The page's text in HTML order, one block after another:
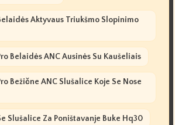
Aktyvaus Triukšmo Slopinimo
Belaidės ANC Ausinės Su Kaušeliais
Bežične ANC Slušalice Koje Se Nose
Slušalice Za Poništavanje Buke Hq30